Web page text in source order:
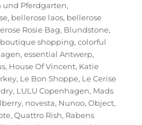
und Pferdgarten,
, bellerose laos, bellerose
Rosie Bag, Blundstone,
boutique shopping,colorful
,essential Antwerp,
, House Of Vincent, Katie
, Le Bon Shoppe, Le Cerise
, LULU Copenhagen, Mads
, novesta, Nunoo,Object,
,Quattro Rish, Rabens